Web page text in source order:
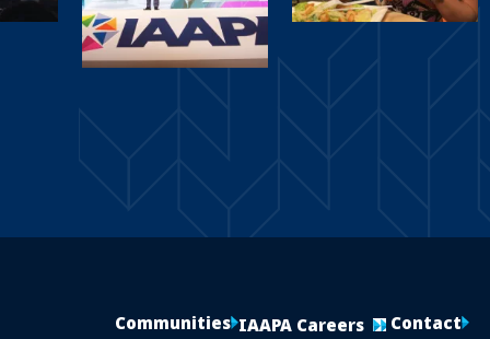
Communities IAAPA Careers Contact